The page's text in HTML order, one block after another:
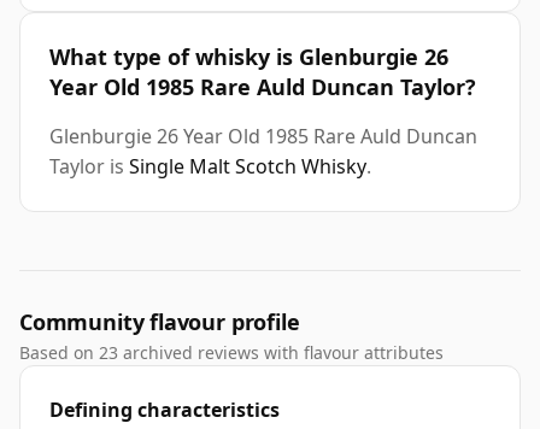
What type of whisky is Glenburgie 26
Year Old 1985 Rare Auld Duncan Taylor?
Glenburgie 26 Year Old 1985 Rare Auld Duncan
Taylor is Single Malt Scotch Whisky.
Community flavour profile
Based on 23 archived reviews with flavour attributes
Defining characteristics